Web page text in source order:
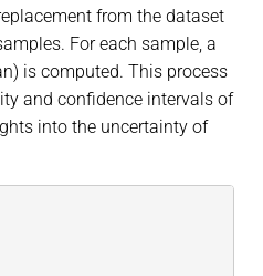
from the dataset
For each sample, a
is computed. This process
and confidence intervals of
into the uncertainty of